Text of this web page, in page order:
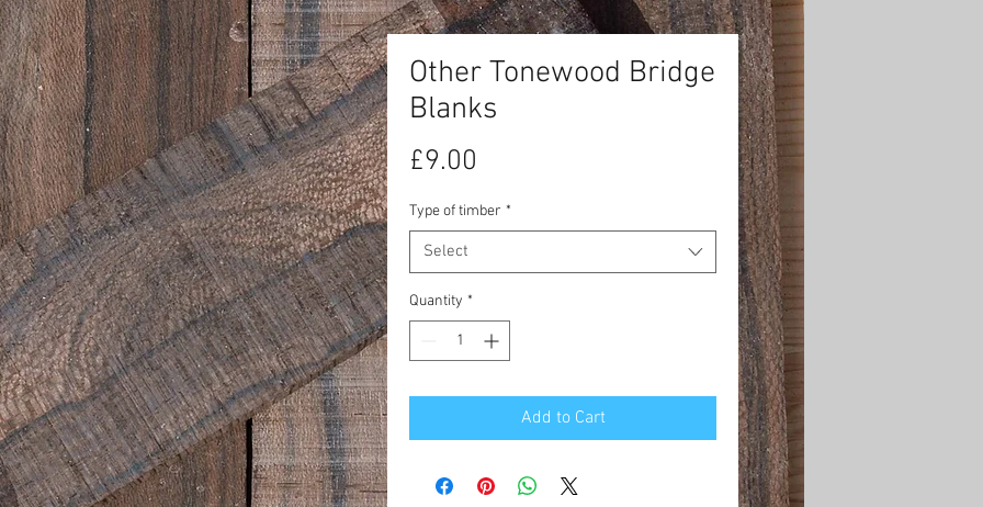
Other Tonewood Bridge
Blanks
£9.00
Type of timber *
Select
Quantity *
Add to Cart